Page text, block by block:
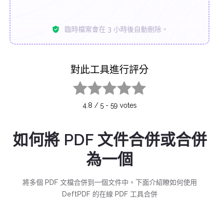
臨時檔案會在 3 小時後自動刪除。
對此工具進行評分
4.8 / 5- 59 votes
如何將 PDF 文件合併或合併
為一個
將多個 PDF 文檔合併到一個文件中。下面介紹瞭如何使用
DeftPDF 的在線 PDF 工具合併